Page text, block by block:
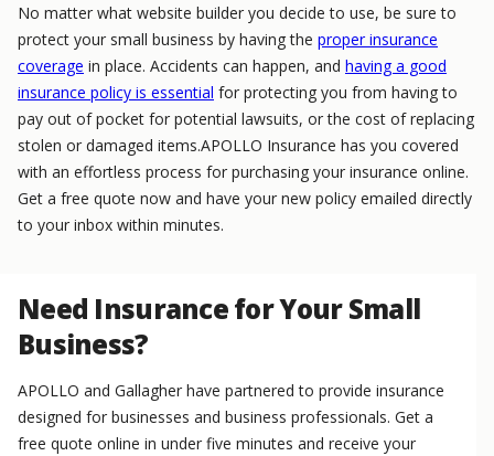
No matter what website builder you decide to use, be sure to
protect your small business by having the proper insurance
coverage in place. Accidents can happen, and having a good
insurance policy is essential for protecting you from having to
pay out of pocket for potential lawsuits, or the cost of replacing
stolen or damaged items.APOLLO Insurance has you covered
with an effortless process for purchasing your insurance online.
Get a free quote now and have your new policy emailed directly
to your inbox within minutes.
Need Insurance for Your Small
Business?
APOLLO and Gallagher have partnered to provide insurance
designed for businesses and business professionals. Get a
free quote online in under five minutes and receive your